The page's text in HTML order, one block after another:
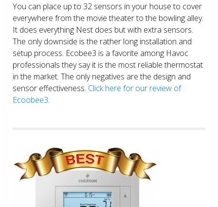
You can place up to 32 sensors in your house to cover
everywhere from the movie theater to the bowling alley.
It does everything Nest does but with extra sensors.
The only downside is the rather long installation and
setup process. Ecobee3 is a favorite among Havoc
professionals they say it is the most reliable thermostat
in the market. The only negatives are the design and
sensor effectiveness. Click here for our review of
Ecoobee3.